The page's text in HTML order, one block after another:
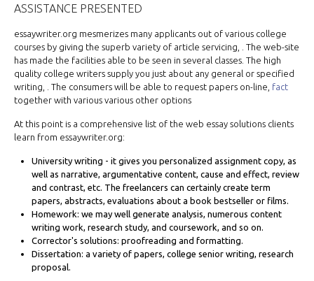
ASSISTANCE PRESENTED
essaywriter.org mesmerizes many applicants out of various college
courses by giving the superb variety of article servicing, . The web-site
has made the facilities able to be seen in several classes. The high
quality college writers supply you just about any general or specified
writing, . The consumers will be able to request papers on-line, fact
together with various various other options
At this point is a comprehensive list of the web essay solutions clients
learn from essaywriter.org:
University writing - it gives you personalized assignment copy, as
well as narrative, argumentative content, cause and effect, review
and contrast, etc. The freelancers can certainly create term
papers, abstracts, evaluations about a book bestseller or films.
Homework: we may well generate analysis, numerous content
writing work, research study, and coursework, and so on.
Corrector's solutions: proofreading and formatting.
Dissertation: a variety of papers, college senior writing, research
proposal.